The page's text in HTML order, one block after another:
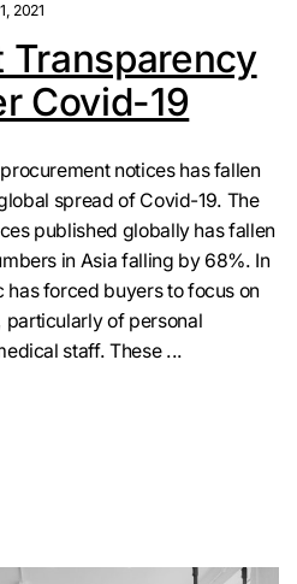
2021
Transparency
Covid-19
notices has fallen
spread of Covid-19. The
published globally has fallen
in Asia falling by 68%. In
has forced buyers to focus on
of personal
staff. These ...